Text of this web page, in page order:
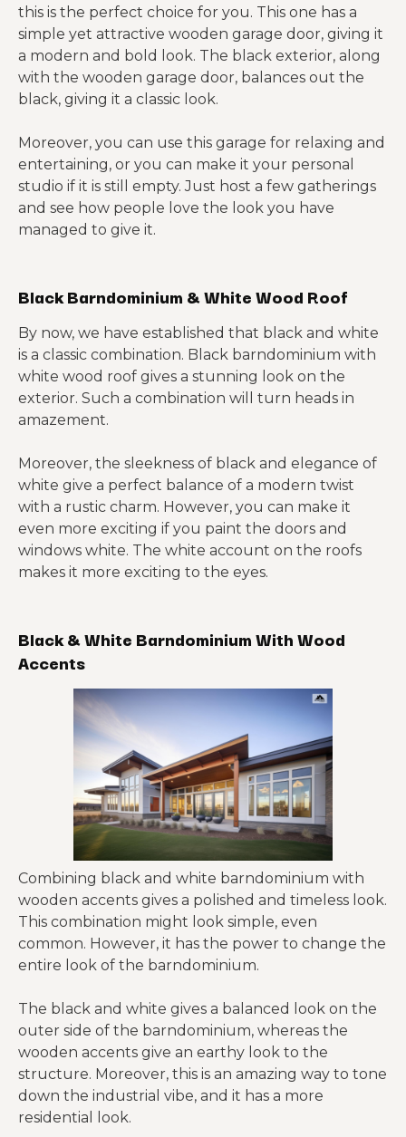
this is the perfect choice for you. This one has a
simple yet attractive wooden garage door, giving it
a modern and bold look. The black exterior, along
with the wooden garage door, balances out the
black, giving it a classic look.
Moreover, you can use this garage for relaxing and
entertaining, or you can make it your personal
studio if it is still empty. Just host a few gatherings
and see how people love the look you have
managed to give it.
Black Barndominium & White Wood Roof
By now, we have established that black and white
is a classic combination. Black barndominium with
white wood roof gives a stunning look on the
exterior. Such a combination will turn heads in
amazement.
Moreover, the sleekness of black and elegance of
white give a perfect balance of a modern twist
with a rustic charm. However, you can make it
even more exciting if you paint the doors and
windows white. The white account on the roofs
makes it more exciting to the eyes.
Black & White Barndominium With Wood
Accents
Combining black and white barndominium with
wooden accents gives a polished and timeless look.
This combination might look simple, even
common. However, it has the power to change the
entire look of the barndominium.
The black and white gives a balanced look on the
outer side of the barndominium, whereas the
wooden accents give an earthy look to the
structure. Moreover, this is an amazing way to tone
down the industrial vibe, and it has a more
residential look.